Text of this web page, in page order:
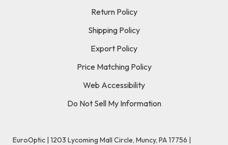
Return Policy
Shipping Policy
Export Policy
Price Matching Policy
Web Accessibility
Do Not Sell My Information
EuroOptic | 1203 Lycoming Mall Circle, Muncy, PA 17756 |